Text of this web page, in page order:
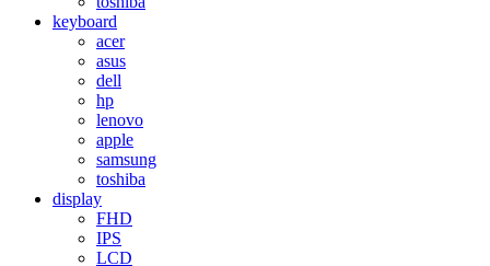
keyboard
acer
asus
dell
hp
lenovo
apple
samsung
toshiba
display
FHD
IPS
LCD